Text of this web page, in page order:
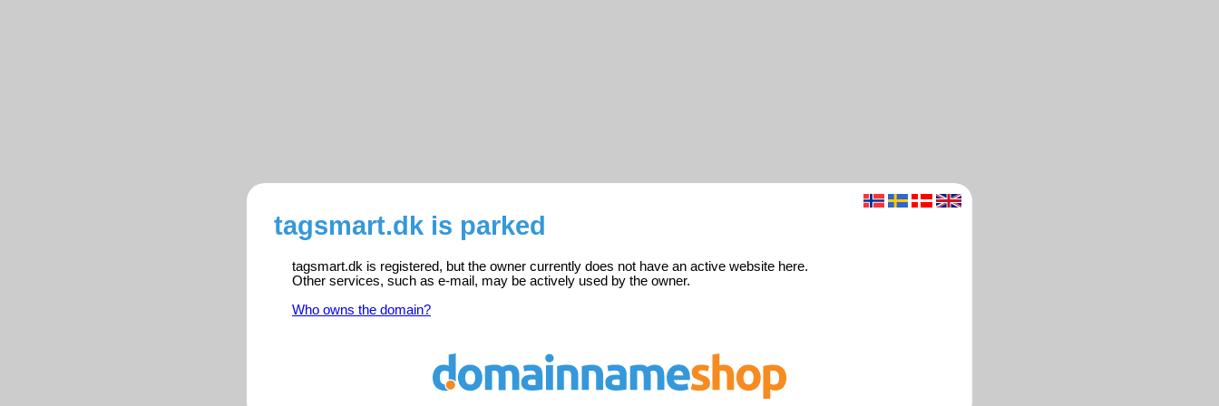
tagsmart.dk is parked
tagsmart.dk is registered, but the owner currently does not have an active website here.
Other services, such as e-mail, may be actively used by the owner.
Who owns the domain?